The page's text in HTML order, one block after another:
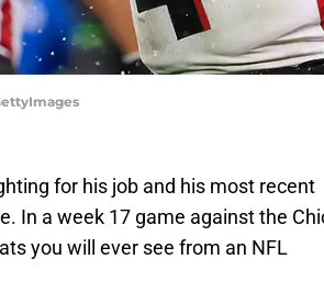
for his job and his most recent
In a week 17 game against the
you will ever see from an NFL